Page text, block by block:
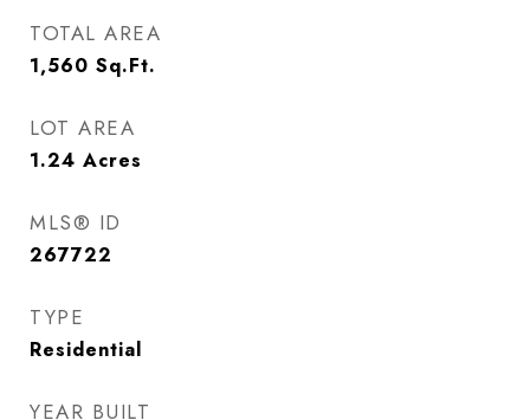
TOTAL AREA
1,560 Sq.Ft.
LOT AREA
1.24 Acres
MLS® ID
267722
TYPE
Residential
YEAR BUILT